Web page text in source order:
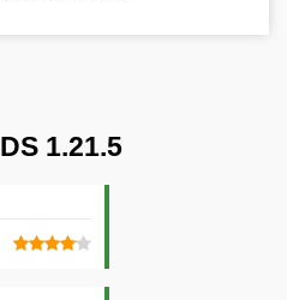
1.21.5